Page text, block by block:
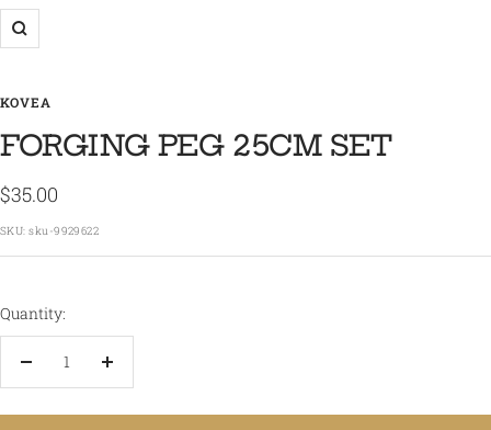
Zoom
KOVEA
FORGING PEG 25CM SET
Sale
price
$35.00
SKU:sku-9929622
Quantity:
Decrease
Increase